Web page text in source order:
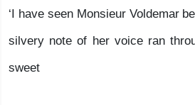
‘I have seen Monsieur Voldemar
silvery note of her voice ran
sweet